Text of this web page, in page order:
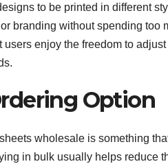
to be printed in different
branding without spending too
users enjoy the freedom to
Option
wholesale is something
in bulk usually helps reduce